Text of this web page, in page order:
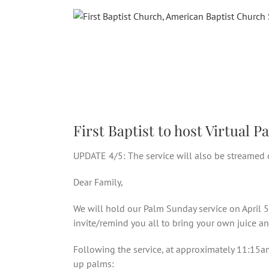
First Baptist to host Virtual
UPDATE 4/5: The service will also be
Dear Family,
We will hold our Palm Sunday service on April
invite/remind you all to bring your own juice
Following the service, at approximately
up palms: